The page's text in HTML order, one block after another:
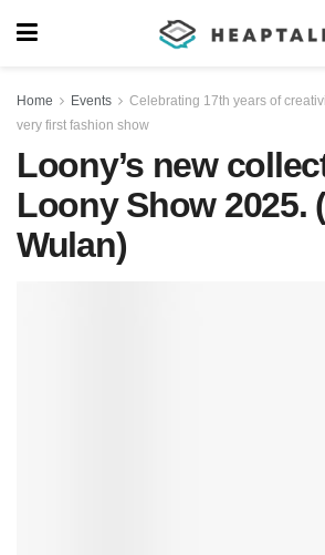
Home Events
Celebrating 17th years of
very first fashion show
Loony’s new
Loony Show 2025.
Wulan)